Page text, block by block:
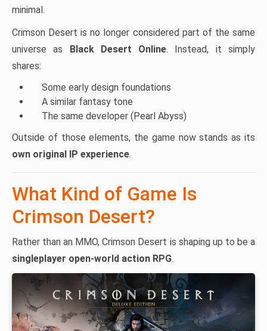
minimal.
Crimson Desert is no longer considered part of the same
universe as
Black Desert Online. Instead, it simply
shares:
Some early design foundations
A similar fantasy tone
The same developer (Pearl Abyss)
Outside of those elements, the game now stands as its
own original IP experience.
What Kind of Game Is
Crimson Desert?
Rather than an MMO, Crimson Desert is shaping up to be a
singleplayer open-world action RPG.